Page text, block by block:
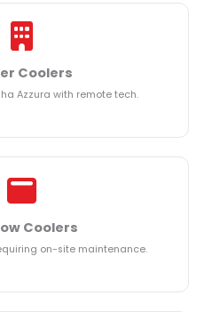
Coolers
Azzura with remote tech.
Coolers
on-site maintenance.